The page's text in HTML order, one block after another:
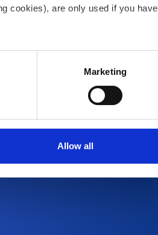
cookies), are only used if you have
You can withdraw the consent that
see our Cookie Policy
Marketing
Allow all
Education Contact